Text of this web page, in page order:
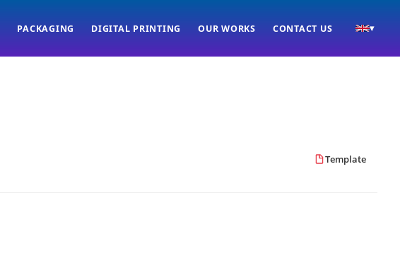
PACKAGING DIGITAL PRINTING OUR WORKS CONTACT US ▾
Template